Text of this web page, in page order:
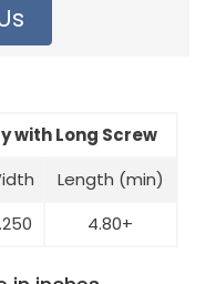
with Long Screw
Length (min)
4.80+